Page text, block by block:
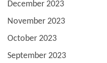
December 2023
November 2023
October 2023
September 2023